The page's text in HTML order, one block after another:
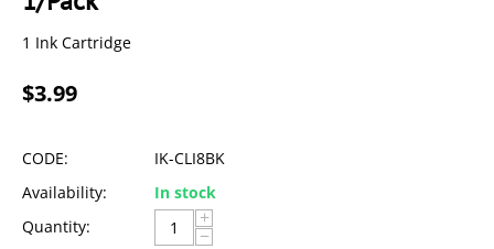
1 Ink Cartridge
$3.99
CODE:
IK-CLI8BK
Availability:
In stock
Quantity:
+
−